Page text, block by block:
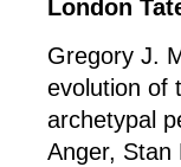
London
Gregory J.
evolution of
archetypal
Anger, Stan